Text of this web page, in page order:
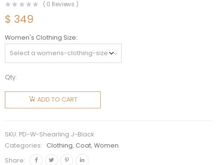
( 0 Reviews )
$ 349
Women's Clothing Size
Qty:
Prada
Women
Reversible
and
Shearling
Jacket-
ADD TO CART
SKU: PD-W-Shearling J-Black
Categories:
Clothing, Coat,Women
Share: